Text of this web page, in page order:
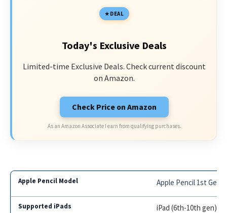
DEAL
Today's Exclusive Deals
Limited-time Exclusive Deals. Check current discount
on Amazon.
Check Price on Amazon
As an Amazon Associate I earn from qualifying purchases.
Apple Pencil 1st Gen
iPad (6th-10th gen),